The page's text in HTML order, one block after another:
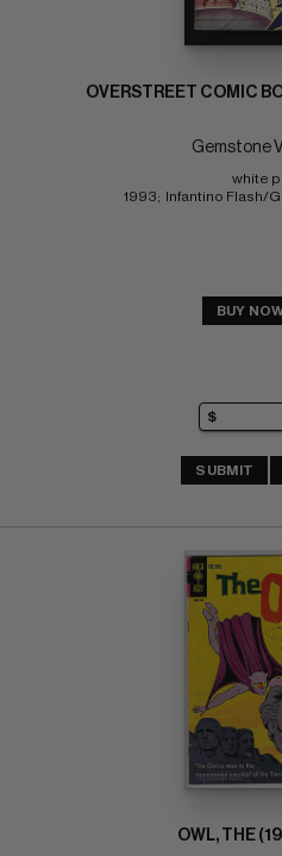
OVERSTREET COMIC
Gemstone
white
1993;  Infantino Flash/
BUY
SUBMIT
OWL, THE